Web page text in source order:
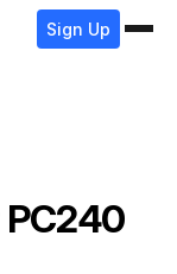
Sign Up
PC240